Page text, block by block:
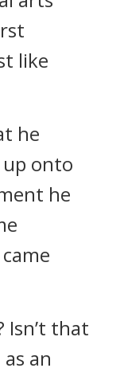
like
he
onto
he
Isn’t that
an